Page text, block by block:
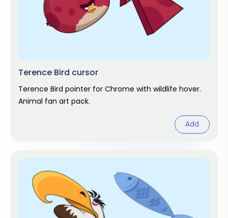
Terence Bird cursor
Terence Bird pointer for Chrome with wildlife hover.
Animal fan art pack.
Add